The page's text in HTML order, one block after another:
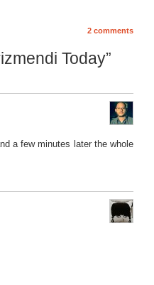
2 comments
Today”
a few minutes later the whole